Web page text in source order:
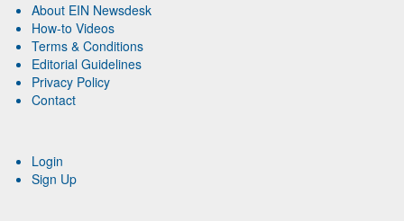
About EIN Newsdesk
How-to Videos
Terms & Conditions
Editorial Guidelines
Privacy Policy
Contact
Login
Sign Up